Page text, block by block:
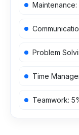
Maintenance:
Problem
Time
Teamwork: 5